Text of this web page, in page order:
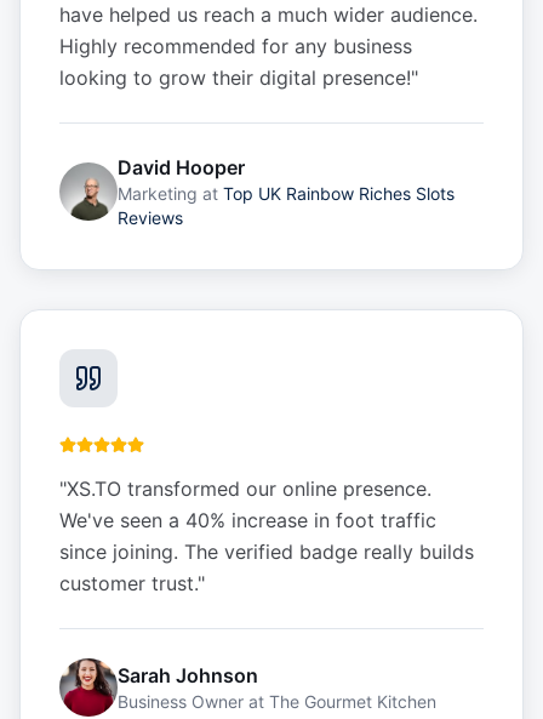
have helped us reach a much wider audience.
Highly recommended for any business
looking to grow their digital presence!"
David Hooper
Marketing at Top UK Rainbow Riches Slots
Reviews
"XS.TO transformed our online presence.
We've seen a 40% increase in foot traffic
since joining. The verified badge really builds
customer trust."
Sarah Johnson
Business Owner at The Gourmet Kitchen